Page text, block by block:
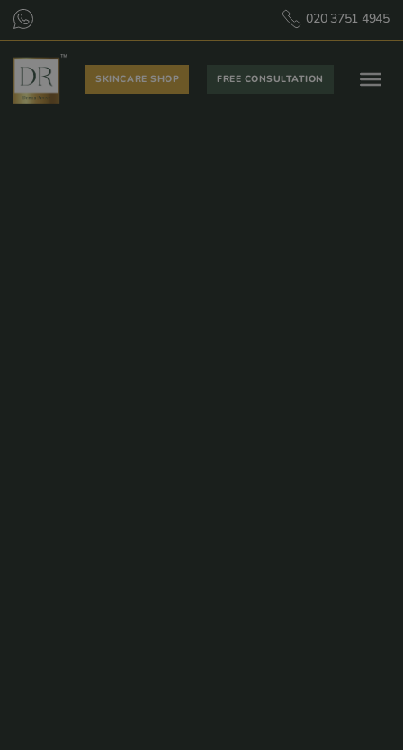
020 3751 4945
SKINCARE SHOP FREE CONSULTATION